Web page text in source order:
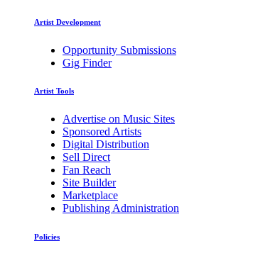
Artist Development
Opportunity Submissions
Gig Finder
Artist Tools
Advertise on Music Sites
Sponsored Artists
Digital Distribution
Sell Direct
Fan Reach
Site Builder
Marketplace
Publishing Administration
Policies